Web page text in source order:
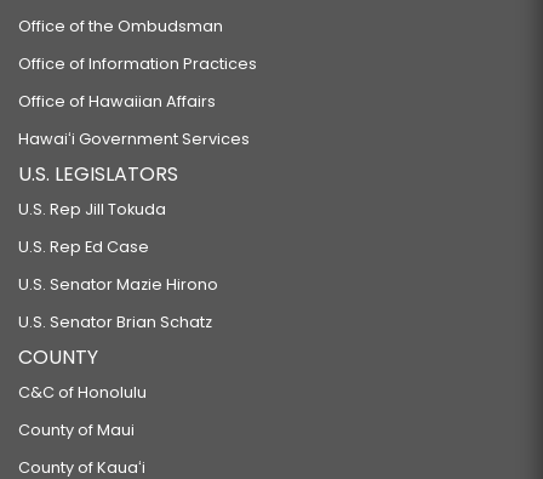
Office of the Ombudsman
Office of Information Practices
Office of Hawaiian Affairs
Hawaiʻi Government Services
U.S. LEGISLATORS
U.S. Rep Jill Tokuda
U.S. Rep Ed Case
U.S. Senator Mazie Hirono
U.S. Senator Brian Schatz
COUNTY
C&C of Honolulu
County of Maui
County of Kauaʻi